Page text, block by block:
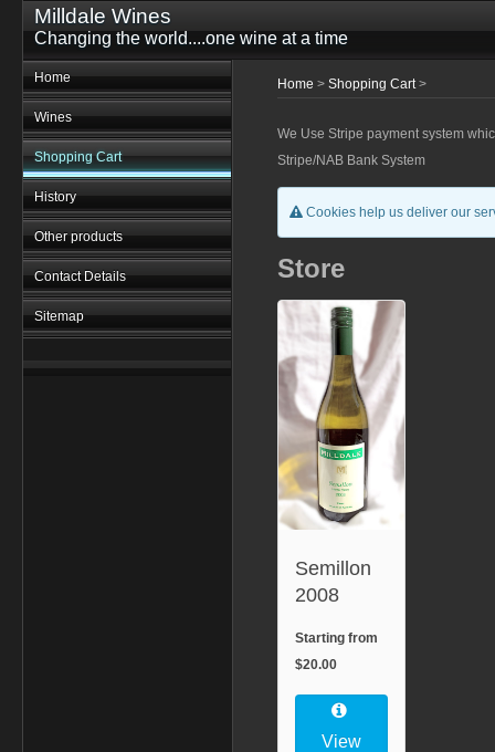
Milldale Wines
Changing the world....one wine at a time
Home
Wines
Shopping Cart
History
Other products
Contact Details
Sitemap
Home > Shopping Cart>
We Use Stripe payment system
Stripe/NAB Bank System
Cookies help us deliver our
Store
Semillon
2008
Starting from
$20.00
View